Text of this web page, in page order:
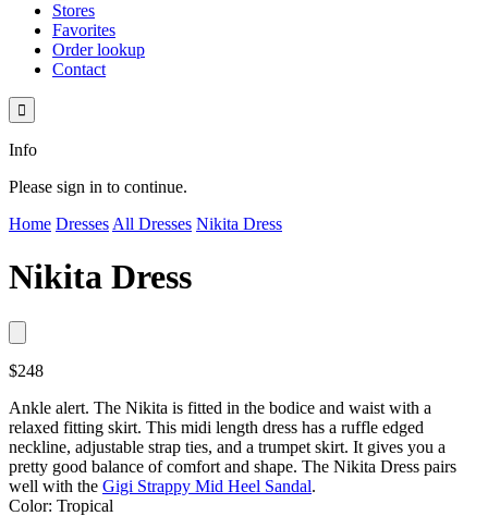
Stores
Favorites
Order lookup
Contact

Info
Please sign in to continue.
Home Dresses All Dresses Nikita Dress
Nikita Dress
$248
Ankle alert. The Nikita is fitted in the bodice and waist with a
relaxed fitting skirt. This midi length dress has a ruffle edged
neckline, adjustable strap ties, and a trumpet skirt. It gives you a
pretty good balance of comfort and shape. The Nikita Dress pairs
well with the Gigi Strappy Mid Heel Sandal.
Color: Tropical